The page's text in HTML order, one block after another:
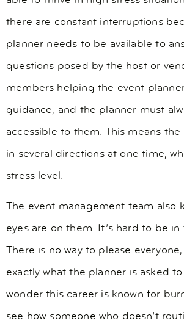
there are constant interruptions
planner needs to be available to
questions posed by the host or
members helping the event
guidance, and the planner must
accessible to them. This means
in several directions at one time,
stress level.
The event management team also
eyes are on them. It’s hard to be
There is no way to please
exactly what the planner is asked to
wonder this career is known for
see how someone who doesn’t